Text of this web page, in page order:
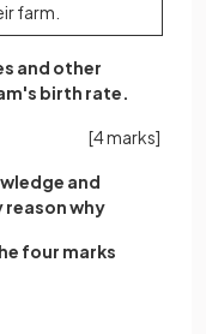
farm.
and other
birth rate.
[4 marks]
and
why
four marks